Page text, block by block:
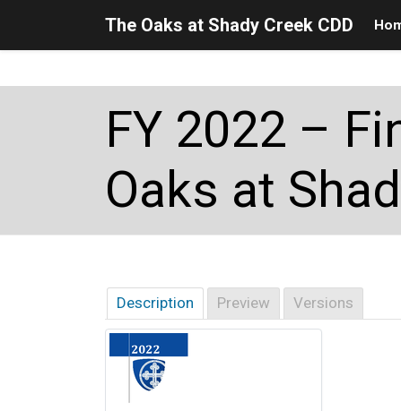
Skip to main content
Skip to main navigation
Skip to footer
The Oaks at Shady Creek CDD
FY 2022 –
Oaks at
Description Preview Versions